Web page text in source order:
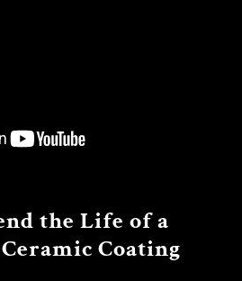
the Life of a
Coating